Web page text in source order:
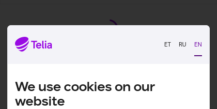
ET RU EN
We use cookies on our
website